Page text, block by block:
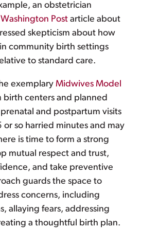
an obstetrician
Washington Post article about
skepticism about how
community birth settings
to standard care.
exemplaryMidwives Model
birth centers and planned
and postpartum visits
so harried minutes and may
is time to form a strong
mutual respect and trust,
and take preventive
guards the space to
concerns, including
allaying fears, addressing
a thoughtful birth plan.